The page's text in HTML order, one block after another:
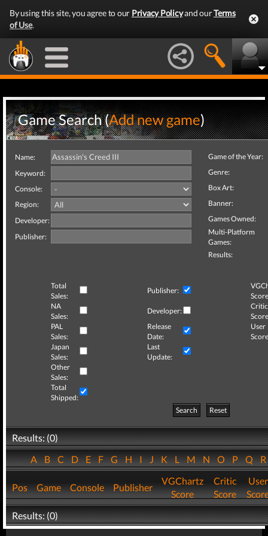
By using this site, you agree to our Privacy Policyand ourTerms
of Use.
Game Search (Add new game)
Name:
Keyword:
Console:
Region:
Developer:
Publisher:
Game of the Year:
Genre:
Box Art:
Banner:
Games Owned:
Multi-Platform
Games:
Results:
Total
Sales:
Publisher:
NA
Sales:
Developer:
Critic
PAL
Sales:
Release
Date:
User
Japan
Sales:
Last
Update:
Other
Sales:
Total
Shipped:
Search
Reset
Results: (0)
ABCDEFGHIJKLMNOPQ
Pos Game Console Publisher
VGChartz
Score
Critic
Score
User
Results: (0)